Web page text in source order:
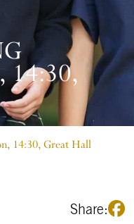
14:30,
14:30, Great Hall
Share: